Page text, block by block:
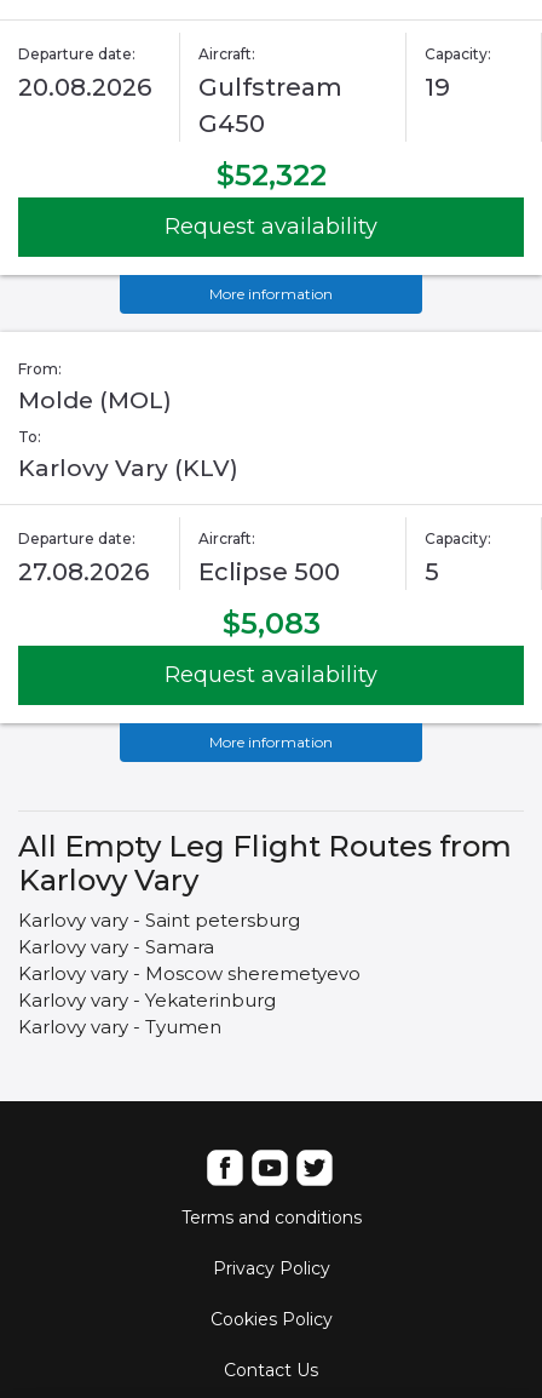
Departure date:
20.08.2026
Aircraft:
Gulfstream
G450
Capacity:
19
$52,322
Request availability
More information
From:
Molde (MOL)
To:
Karlovy Vary (KLV)
Departure date:
27.08.2026
Aircraft:
Eclipse 500
Capacity:
5
$5,083
Request availability
More information
All Empty Leg Flight Routes from
Karlovy Vary
Karlovy vary - Saint petersburg
Karlovy vary - Samara
Karlovy vary - Moscow sheremetyevo
Karlovy vary - Yekaterinburg
Karlovy vary - Tyumen
Terms and conditions
Privacy Policy
Cookies Policy
Contact Us